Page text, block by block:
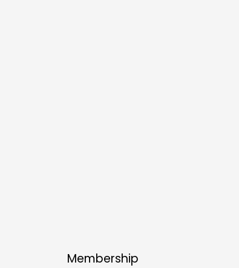
Membership